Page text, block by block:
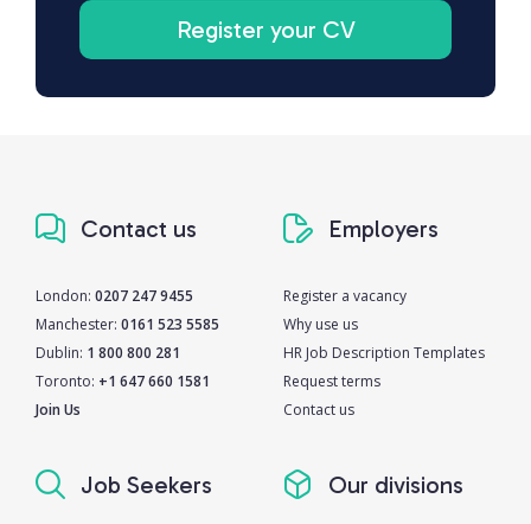
Register your CV
Contact us
London: 0207 247 9455
Manchester: 0161 523 5585
Dublin: 1 800 800 281
Toronto: +1 647 660 1581
Join Us
Employers
Register a vacancy
Why use us
HR Job Description Templates
Request terms
Contact us
Job Seekers Our divisions